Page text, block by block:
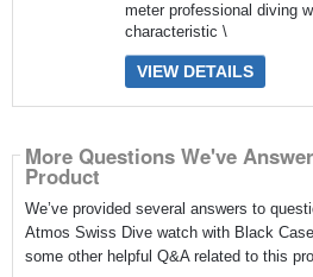
meter professional diving
characteristic \
VIEW DETAILS
More Questions We've
Product
We’ve provided several answers to
Atmos Swiss Dive watch with Black
some other helpful Q&A related to this